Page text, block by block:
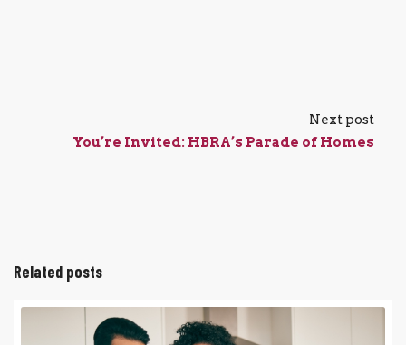
Next post
You’re Invited: HBRA’s Parade of Homes
Related posts